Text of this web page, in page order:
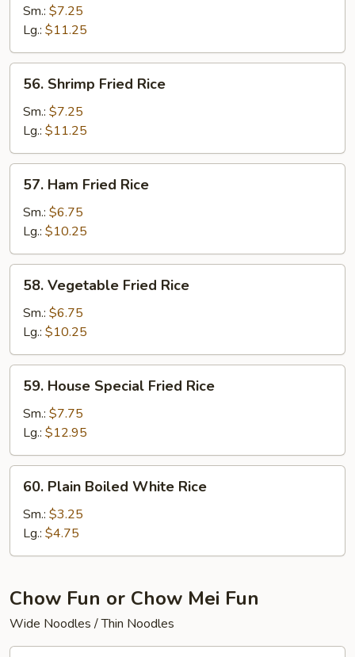
Fried
Rice
Sm.: $7.25
Lg.: $11.25
Shrimp
Fried
Rice
56. Shrimp Fried Rice
Sm.: $7.25
Lg.: $11.25
Ham
Fried
Rice
57. Ham Fried Rice
Sm.: $6.75
Lg.: $10.25
Vegetable
Fried
Rice
58. Vegetable Fried Rice
Sm.: $6.75
Lg.: $10.25
House
Special
Fried
Rice
59. House Special Fried Rice
Sm.: $7.75
Lg.: $12.95
Plain
Boiled
White
Rice
60. Plain Boiled White Rice
Sm.: $3.25
Lg.: $4.75
Chow Fun or Chow Mei Fun
Wide Noodles / Thin Noodles